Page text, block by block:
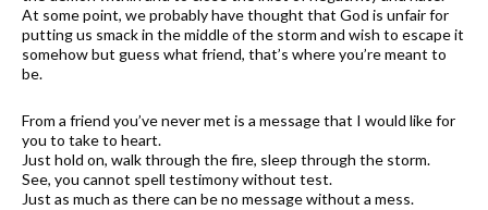
At some point, we probably have thought that God is unfair for
putting us smack in the middle of the storm and wish to escape it
somehow but guess what friend, that’s where you’re meant to
be.
From a friend you’ve never met is a message that I would like for
you to take to heart.
Just hold on, walk through the fire, sleep through the storm.
See, you cannot spell testimony without test.
Just as much as there can be no message without a mess.